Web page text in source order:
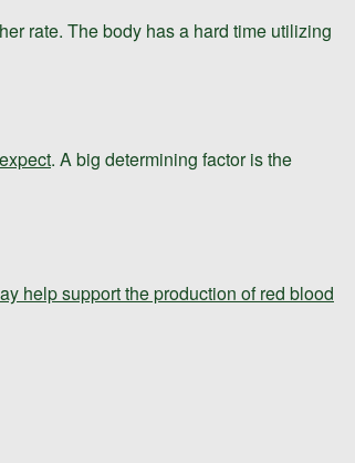
rate. The body has a hard time utilizing
. A big determining factor is the
help support the production of red blood